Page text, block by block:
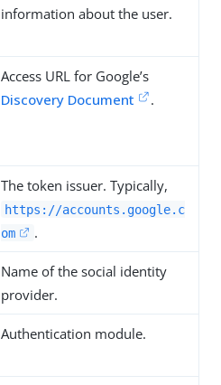
information about the user.
Access URL for Google’s
Discovery Document
.
The token issuer. Typically,
https://accounts.google.c
om
.
Name of the social identity
provider.
Authentication module.